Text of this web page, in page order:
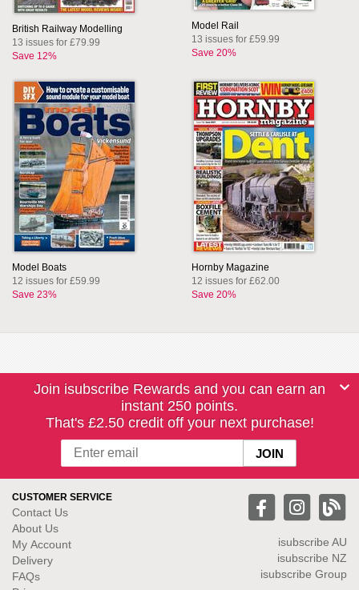
British Railway Modelling
13 issues for £79.99
Save 12%
Model Rail
13 issues for £59.99
Save 20%
Model Boats
12 issues for £59.99
Save 23%
Hornby Magazine
12 issues for £62.00
Save 20%
Join isubscribe Rewards and you can earn an
instant 250 points.
That's £2.50 credit off your next purchase!
CUSTOMER SERVICE
Contact Us
About Us
My Account
Delivery
FAQs
isubscribe AU
isubscribe NZ
isubscribe Group